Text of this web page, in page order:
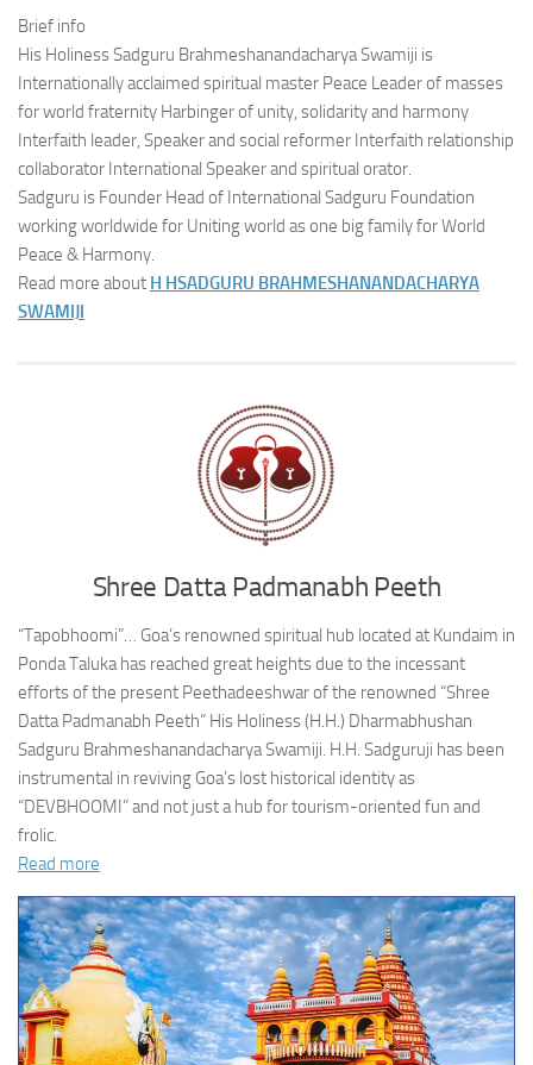
Brief info
His Holiness Sadguru Brahmeshanandacharya Swamiji is
Internationally acclaimed spiritual master Peace Leader of masses
for world fraternity Harbinger of unity, solidarity and harmony
Interfaith leader, Speaker and social reformer Interfaith relationship
collaborator International Speaker and spiritual orator.
Sadguru is Founder Head of International Sadguru Foundation
working worldwide for Uniting world as one big family for World
Peace & Harmony.
Read more about H HSADGURU BRAHMESHANANDACHARYA
SWAMIJI
Shree Datta Padmanabh Peeth
“Tapobhoomi”… Goa’s renowned spiritual hub located at Kundaim in
Ponda Taluka has reached great heights due to the incessant
efforts of the present Peethadeeshwar of the renowned “Shree
Datta Padmanabh Peeth” His Holiness (H.H.) Dharmabhushan
Sadguru Brahmeshanandacharya Swamiji. H.H. Sadguruji has been
instrumental in reviving Goa’s lost historical identity as
“DEVBHOOMI” and not just a hub for tourism-oriented fun and
frolic.
Read more